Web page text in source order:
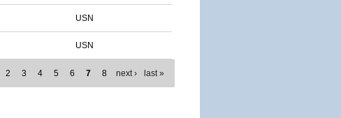
USN
USN
2 3 4 5 6 7 8 next › last »